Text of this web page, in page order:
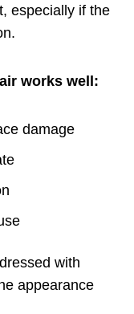
especially if the
works well:
damage
with
appearance